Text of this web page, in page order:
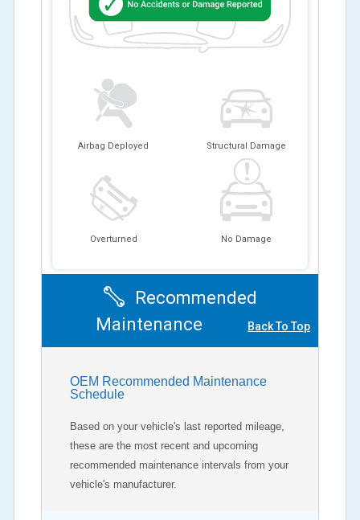
Airbag Deployed Structural Damage
Overturned No Damage
Recommended
Maintenance
Back To Top
OEM Recommended Maintenance
Schedule
Based on your vehicle's last reported mileage,
these are the most recent and upcoming
recommended maintenance intervals from your
vehicle's manufacturer.